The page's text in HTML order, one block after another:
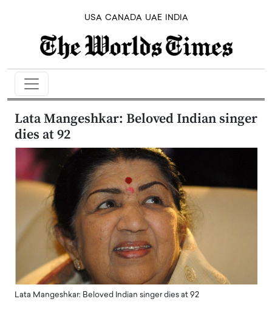
USA CANADA UAE INDIA
Lata Mangeshkar: Beloved Indian singer
dies at 92
Lata Mangeshkar: Beloved Indian singer dies at 92